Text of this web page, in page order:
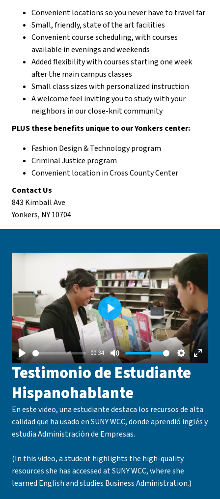
Convenient locations so you never have to travel far
Small, friendly, state of the art facilities
Convenient course scheduling, with courses
available in evenings and weekends
Added flexibility with courses starting one week
after the main campus classes
Small class sizes with personalized instruction
A welcome feel inviting you to study with your
neighbors in our close-knit community
PLUS these benefits unique to our Yonkers center:
Fashion Design & Technology program
Criminal Justice program
Convenient location in Cross County Center
Contact Us
843 Kimball Ave
Yonkers, NY 10704
Play
00:34
Mute Settings
Enter
Play
Testimonio de Estudiante
Hispanohablante
En este video, una estudiante destaca los recursos de alta
calidad que ha usado en SUNY WCC, donde aprendió inglés y
estudia Administración de Empresas.
(In this video, a student highlights the high-quality
resources she has accessed at SUNY WCC, where she
learned English and studies Business Administration.)